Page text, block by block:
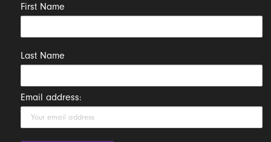
First Name
Last Name
Email address: